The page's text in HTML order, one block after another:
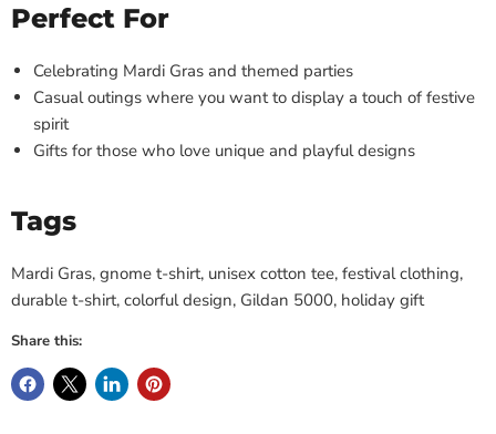
Perfect For
Celebrating Mardi Gras and themed parties
Casual outings where you want to display a touch of festive
spirit
Gifts for those who love unique and playful designs
Tags
Mardi Gras, gnome t-shirt, unisex cotton tee, festival clothing,
durable t-shirt, colorful design, Gildan 5000, holiday gift
Share this: